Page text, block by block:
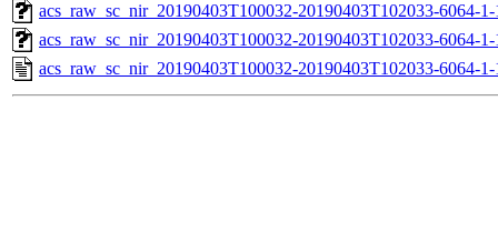
acs_raw_sc_nir_20190403T100032-20190403T102033-6064-
acs_raw_sc_nir_20190403T100032-20190403T102033-6064-
acs_raw_sc_nir_20190403T100032-20190403T102033-6064-